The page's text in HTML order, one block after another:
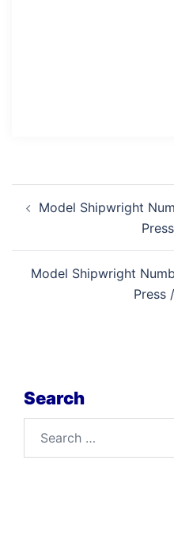
navigation
Model Shipwright
Model Shipwright
Press
Search